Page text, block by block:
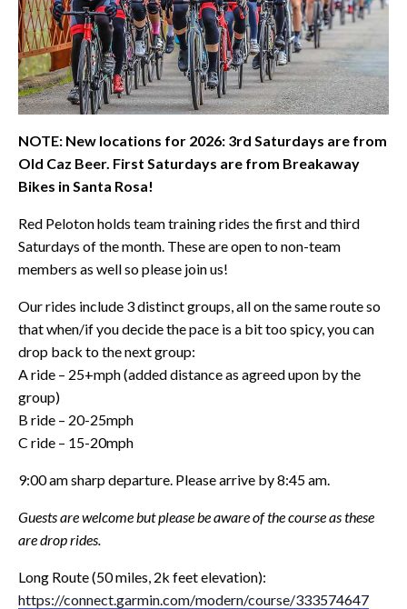
NOTE: New locations for 2026: 3rd Saturdays are from
Old Caz Beer. First Saturdays are from Breakaway
Bikes in Santa Rosa!
Red Peloton holds team training rides the first and third
Saturdays of the month. These are open to non-team
members as well so please join us!
Our rides include 3 distinct groups, all on the same route so
that when/if you decide the pace is a bit too spicy, you can
drop back to the next group:
A ride – 25+mph (added distance as agreed upon by the
group)
B ride – 20-25mph
C ride – 15-20mph
9:00 am sharp departure. Please arrive by 8:45 am.
Guests are welcome but please be aware of the course as these
are drop rides.
Long Route (50 miles, 2k feet elevation):
https://connect.garmin.com/modern/course/333574647